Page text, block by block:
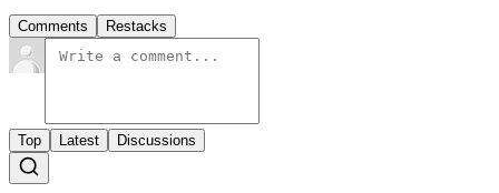
Comments Restacks
Top Latest Discussions